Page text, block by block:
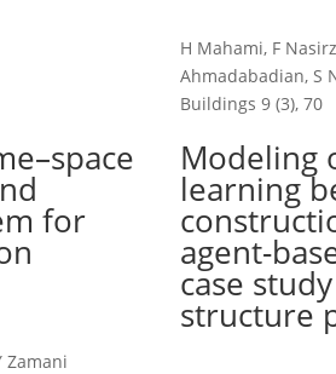
H Mahami, F
Ahmadabadian, S
Buildings 9 (3), 70
for
Zamani
Modeling
learning
agent-
case
structure